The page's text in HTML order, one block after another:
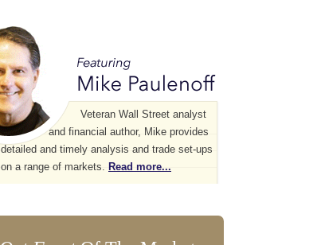
Veteran Wall Street analyst
and financial author, Mike provides
detailed and timely analysis and trade set-ups
on a range of markets. Read more...